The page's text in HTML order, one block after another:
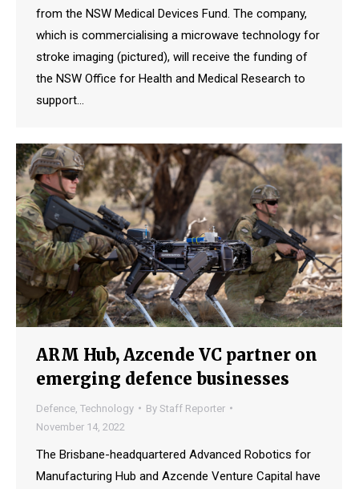
from the NSW Medical Devices Fund. The company,
which is commercialising a microwave technology for
stroke imaging (pictured), will receive the funding of
the NSW Office for Health and Medical Research to
support…
ARM Hub, Azcende VC partner on
emerging defence businesses
Defence Technology By Staff Reporter
November 14, 2022
The Brisbane-headquartered Advanced Robotics for
Manufacturing Hub and Azcende Venture Capital have